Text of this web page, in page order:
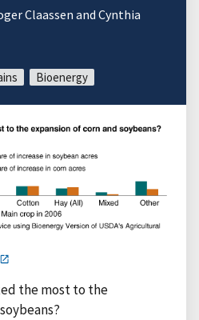
Claassen and Cynthia
Bioenergy
the most to the